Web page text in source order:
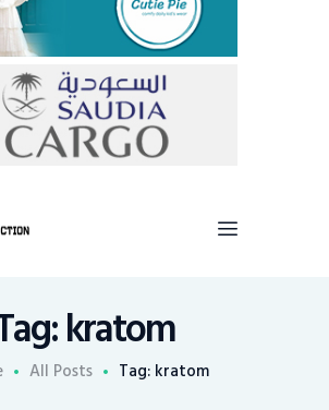
kratom
All Posts Tag: kratom